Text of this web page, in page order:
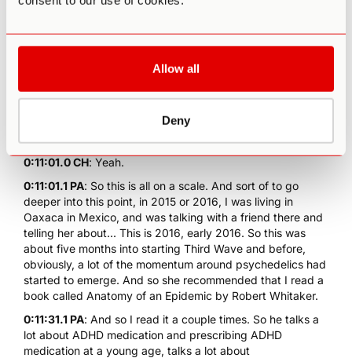
Allow all
Deny
the case for tens of millions, if not hundreds of millions of
mild to moderate. Moderate depression is horrible, and
moderate anxiety can be debilitating. So yeah, I'm not...
0:11:01.0 CH: Yeah.
0:11:01.1 PA: So this is all on a scale. And sort of to go
deeper into this point, in 2015 or 2016, I was living in
Oaxaca in Mexico, and was talking with a friend there and
telling her about... This is 2016, early 2016. So this was
about five months into starting Third Wave and before,
obviously, a lot of the momentum around psychedelics had
started to emerge. And so she recommended that I read a
book called Anatomy of an Epidemic by Robert Whitaker.
0:11:31.1 PA: And so I read it a couple times. So he talks a
lot about ADHD medication and prescribing ADHD
medication at a young age, talks a lot about